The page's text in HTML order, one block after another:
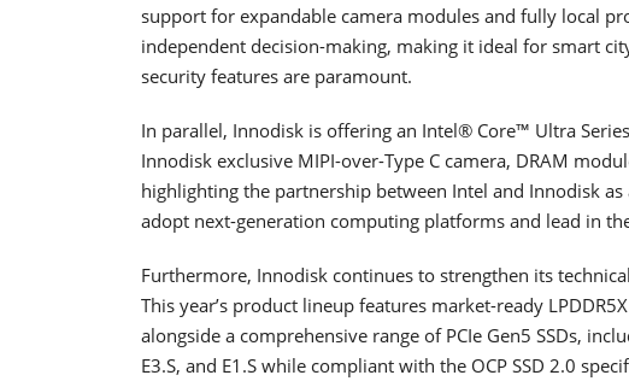
support for expandable camera modules and fully local
independent decision-making, making it ideal for smart
security features are paramount.
In parallel, Innodisk is offering an Intel® Core™ Ultra
Innodisk exclusive MIPI-over-Type C camera, DRAM
highlighting the partnership between Intel and Innodisk
adopt next-generation computing platforms and lead in
Furthermore, Innodisk continues to strengthen its
This year’s product lineup features market-ready
alongside a comprehensive range of PCIe Gen5 SSDs,
E3.S, and E1.S while compliant with the OCP SSD 2.0